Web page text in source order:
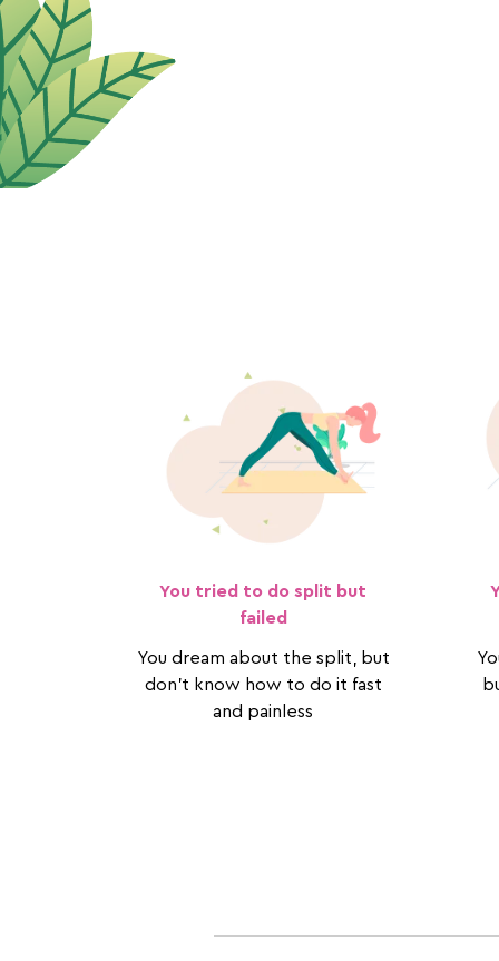
You dream about the split, but
don't know how to do it fast
and painless
You tried to do split but
failed